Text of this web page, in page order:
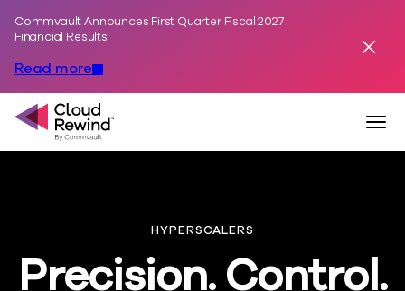
Commvault Announces First Quarter Fiscal 2027
Financial Results
Read more
Commvault Cloud Rewind
HYPERSCALERS
Precision. Control.